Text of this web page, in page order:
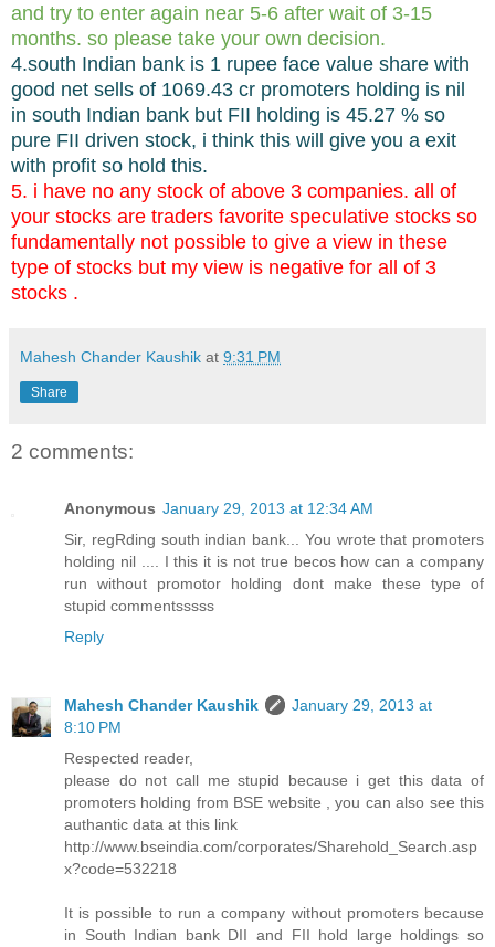
and try to enter again near 5-6 after wait of 3-15
months. so please take your own decision.
4.south Indian bank is 1 rupee face value share with
good net sells of 1069.43 cr promoters holding is nil
in south Indian bank but FII holding is 45.27 % so
pure FII driven stock, i think this will give you a exit
with profit so hold this.
5. i have no any stock of above 3 companies. all of
your stocks are traders favorite speculative stocks so
fundamentally not possible to give a view in these
type of stocks but my view is negative for all of 3
stocks .
Mahesh Chander Kaushik at 9:31 PM
Share
2 comments:
Anonymous January 29, 2013 at 12:34 AM
Sir, regRding south indian bank... You wrote that promoters
holding nil .... I this it is not true becos how can a company
run without promotor holding dont make these type of
stupid commentsssss
Reply
Mahesh Chander Kaushik
January 29, 2013 at
8:10 PM
Respected reader,
please do not call me stupid because i get this data of
promoters holding from BSE website , you can also see this
authantic data at this link
http://www.bseindia.com/corporates/Sharehold_Search.asp
x?code=532218
It is possible to run a company without promoters because
in South Indian bank DII and FII hold large holdings so